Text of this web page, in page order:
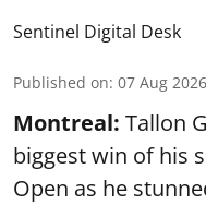
Sentinel Digital Desk
Published on: 07 Aug
Montreal: Tallon
biggest win of his
Open as he